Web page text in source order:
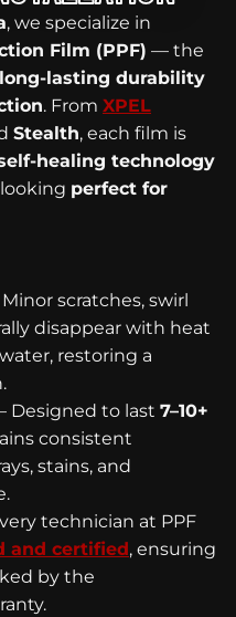
, we specialize in
Film (PPF) — the
long-lasting durability
. From XPEL
Stealth, each film is
healing technology
perfect for
Minor scratches, swirl
disappear with heat
restoring a
Designed to last 7–10+
consistent
stains, and
technician at PPF
and certified , ensuring
by the